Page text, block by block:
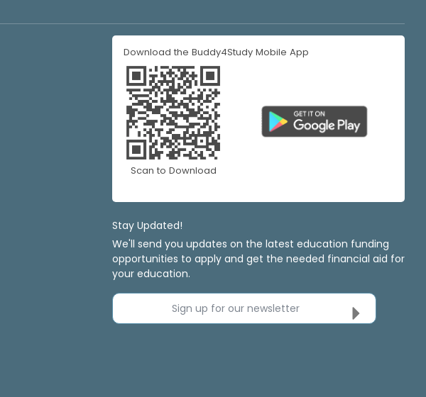
Download the Buddy4Study Mobile App
Scan to Download
Stay Updated!
We'll send you updates on the latest education funding
opportunities to apply and get the needed financial aid for
your education.
Sign up for our newsletter